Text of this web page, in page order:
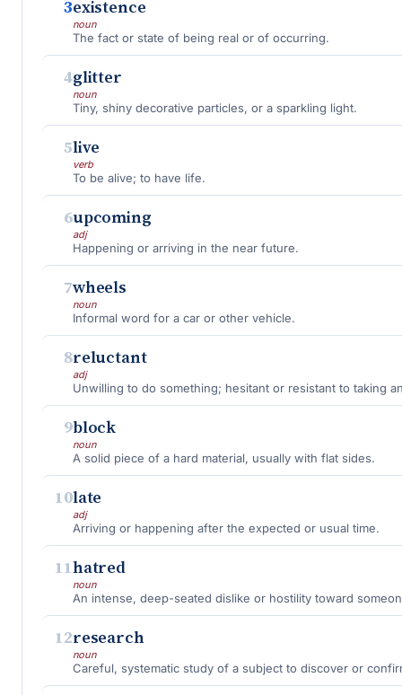
3existence
noun
The fact or state of being real or of occurring.
4glitter
noun
Tiny, shiny decorative particles, or a sparkling light.
5live
verb
To be alive; to have life.
6upcoming
adj
Happening or arriving in the near future.
7wheels
noun
Informal word for a car or other vehicle.
8reluctant
adj
Unwilling to do something; hesitant or resistant to taking
9block
noun
A solid piece of a hard material, usually with flat sides.
10late
adj
Arriving or happening after the expected or usual time.
11hatred
noun
An intense, deep-seated dislike or hostility toward
12research
noun
Careful, systematic study of a subject to discover or